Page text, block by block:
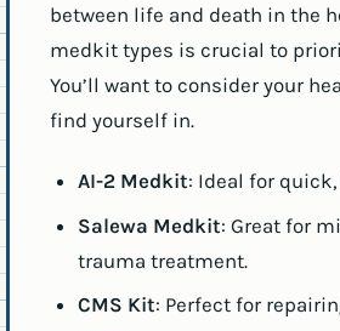
between life and death in the
medkit types is crucial to
You’ll want to consider your
find yourself in.
AI-2 Medkit: Ideal for
Salewa Medkit: Great for
trauma treatment.
CMS Kit: Perfect for